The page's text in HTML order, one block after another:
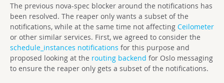
The previous nova-spec blocker around the notifications has
been resolved. The reaper only wants a subset of the
notifications, while at the same time not affecting Ceilometer
or other similar services. First, we agreed to consider the
schedule_instances notifications for this purpose and
proposed looking at the routing backend for Oslo messaging
to ensure the reaper only gets a subset of the notifications.